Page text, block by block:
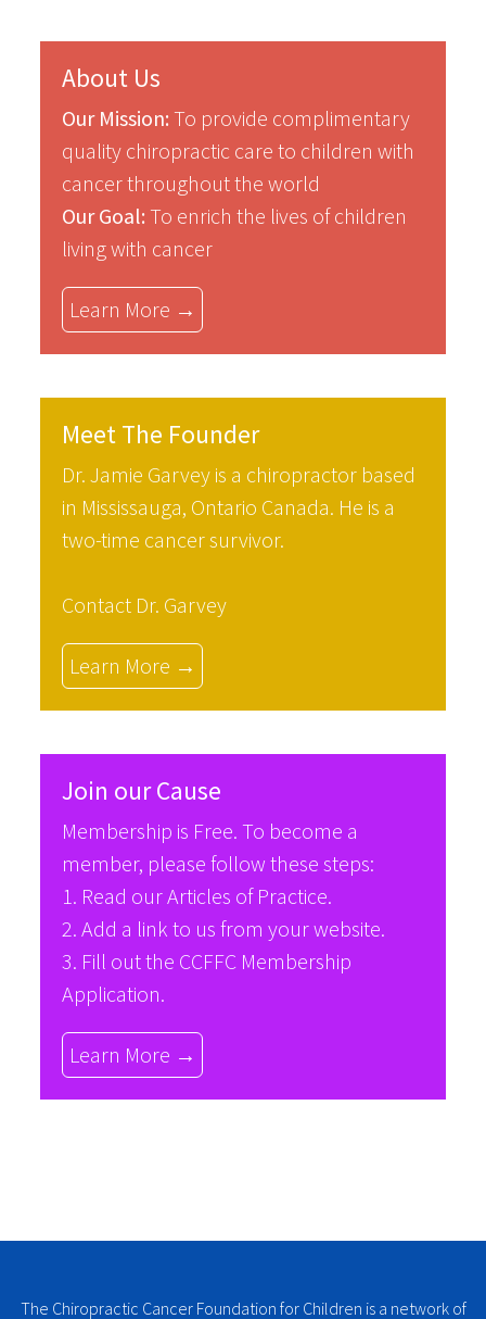
About Us
Our Mission: To provide complimentary
quality chiropractic care to children with
cancer throughout the world
Our Goal: To enrich the lives of children
living with cancer
Learn More →
Meet The Founder
Dr. Jamie Garvey is a chiropractor based
in Mississauga, Ontario Canada. He is a
two-time cancer survivor.
Contact Dr. Garvey
Learn More →
Join our Cause
Membership is Free. To become a
member, please follow these steps:
1. Read ourArticles of Practice.
2. Add a link to us from your website.
3. Fill out the CCFFC Membership
Application.
Learn More →
The Chiropractic Cancer Foundation for Children is a network of